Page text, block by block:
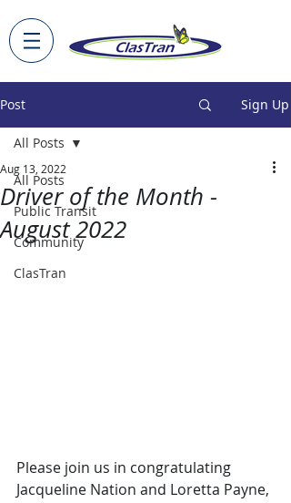
Post Sign Up
All Posts
Public Transit
Community
ClasTran
All Posts
Driver of the Month -
August 2022
Aug 13, 2022
Please join us in congratulating
Jacqueline Nation and Loretta Payne,